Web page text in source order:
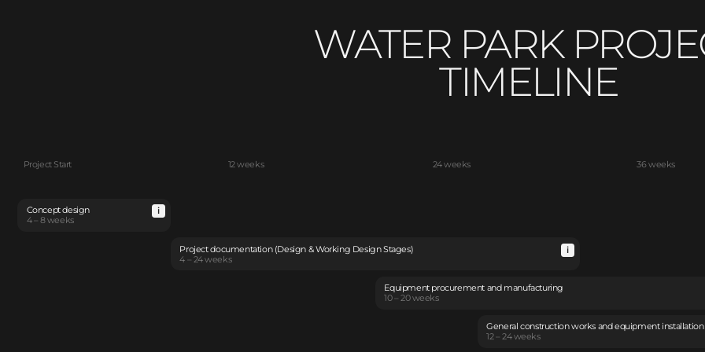
WATER PARK
TIMELINE
Project Start 12 weeks 24 weeks 36 weeks
Concept design
4 – 8 weeks
Project documentation (Design & Working Design Stages)
4 – 24 weeks
Equipment procurement and manufacturing
10 – 20 weeks
General construction works and equipment installation
12 – 24 weeks